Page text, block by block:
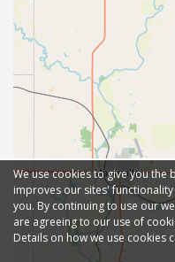
We use cookies to give you the
improves our sites'
you. By continuing to use our
are agreeing to our use of
Details on how we use cookies